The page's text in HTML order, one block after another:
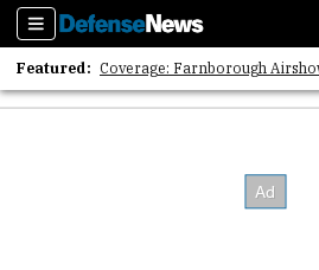
Sections
Featured: Coverage: Farnborough
2026 Strategic Architects List